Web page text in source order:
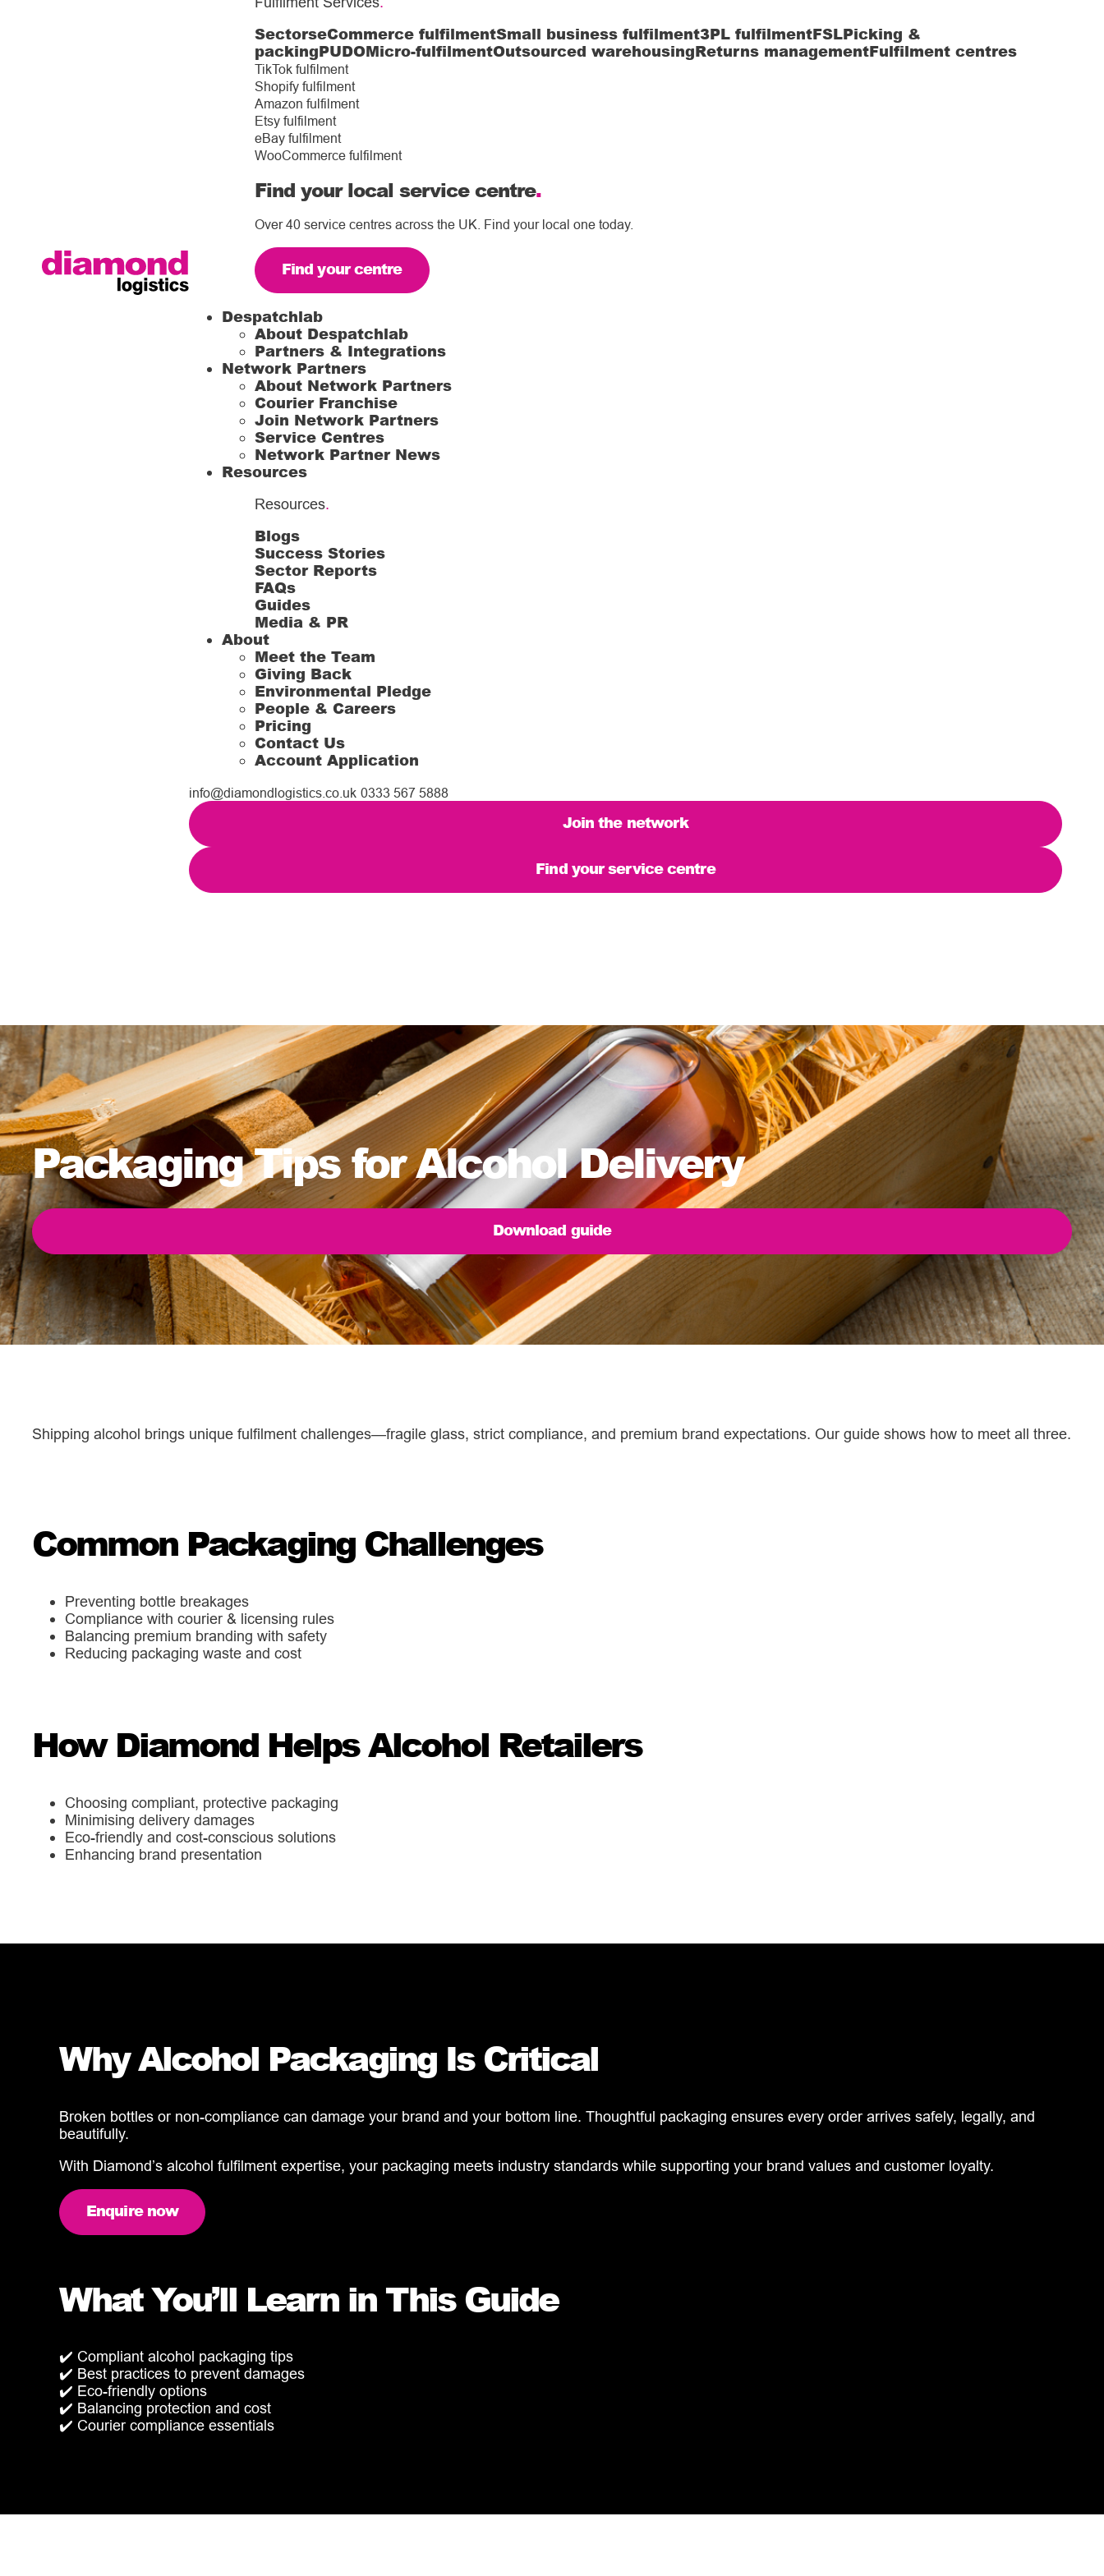
SectorseCommerce fulfilmentSmall business fulfilment3PL fulfilmentFSLPicking &
packingPUDOMicro-fulfilmentOutsourced warehousingReturns managementFulfilment centres
TikTok fulfilment
Shopify fulfilment
Amazon fulfilment
Etsy fulfilment
eBay fulfilment
WooCommerce fulfilment
Find your local service centre.
Over 40 service centres across the UK. Find your local one today.
Find your centre
Despatchlab
About Despatchlab
Partners & Integrations
Network Partners
About Network Partners
Courier Franchise
Join Network Partners
Service Centres
Network Partner News
Resources
Resources.
Blogs
Success Stories
Sector Reports
FAQs
Guides
Media & PR
About
Meet the Team
Giving Back
Environmental Pledge
People & Careers
Pricing
Contact Us
Account Application
info@diamondlogistics.co.uk 0333 567 5888
Join the network
Find your service centre
Packaging Tips for Alcohol Delivery
Download guide
Shipping alcohol brings unique fulfilment challenges—fragile glass, strict compliance, and premium brand expectations. Our guide shows how to meet all three.
Common Packaging Challenges
Preventing bottle breakages
Compliance with courier & licensing rules
Balancing premium branding with safety
Reducing packaging waste and cost
How Diamond Helps Alcohol Retailers
Choosing compliant, protective packaging
Minimising delivery damages
Eco-friendly and cost-conscious solutions
Enhancing brand presentation
Why Alcohol Packaging Is Critical
Broken bottles or non-compliance can damage your brand and your bottom line. Thoughtful packaging ensures every order arrives safely, legally, and
beautifully.
With Diamond’s alcohol fulfilment expertise, your packaging meets industry standards while supporting your brand values and customer loyalty.
Enquire now
What You’ll Learn in This Guide
✔️ Compliant alcohol packaging tips
✔️ Best practices to prevent damages
✔️ Eco-friendly options
✔️ Balancing protection and cost
✔️ Courier compliance essentials